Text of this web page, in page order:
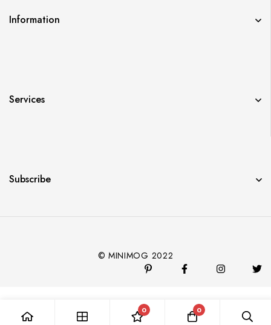
Information
Services
Subscribe
© MINIMOG 2022
0 0